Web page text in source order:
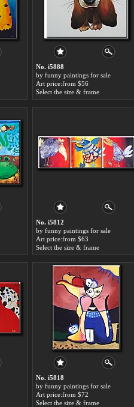
No. i5888
by funny paintings for sale
Art price:from $56
Select the size & frame
No. i5812
by funny paintings for sale
Art price:from $63
Select the size & frame
No. i5818
by funny paintings for sale
Art price:from $72
Select the size & frame